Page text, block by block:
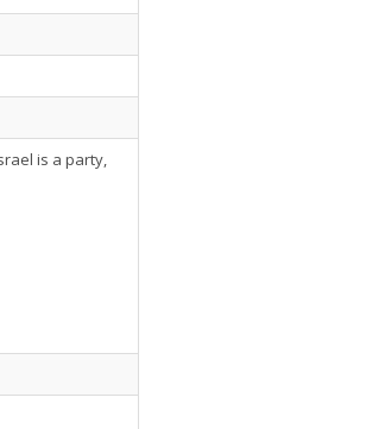
is a party,